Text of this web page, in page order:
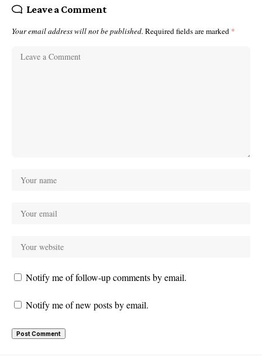
Leave a Comment
Your email address will not be published. Required fields are marked *
Notify me of follow-up comments by email.
Notify me of new posts by email.